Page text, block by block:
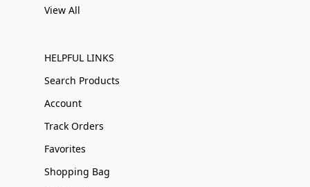
View All
HELPFUL LINKS
Search Products
Account
Track Orders
Favorites
Shopping Bag